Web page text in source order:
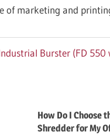
of marketing and
Burster (FD
How Do I Choose
Shredder for My